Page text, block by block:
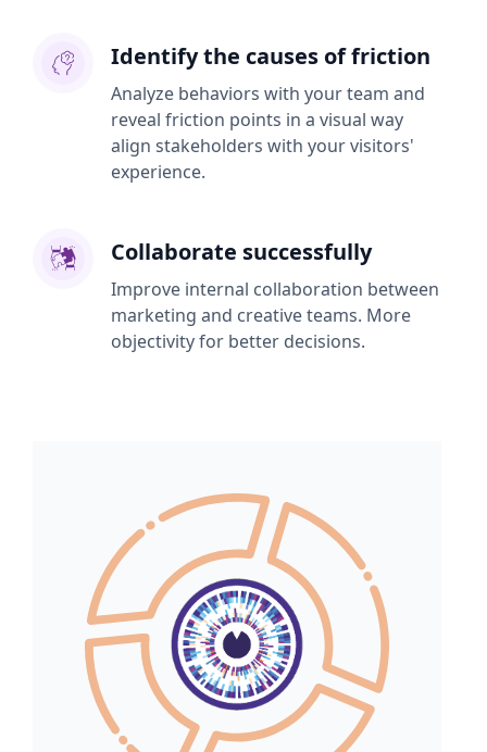
Identify the causes of friction
Analyze behaviors with your team and
reveal friction points in a visual way
align stakeholders with your visitors'
experience.
Collaborate successfully
Improve internal collaboration between
marketing and creative teams. More
objectivity for better decisions.